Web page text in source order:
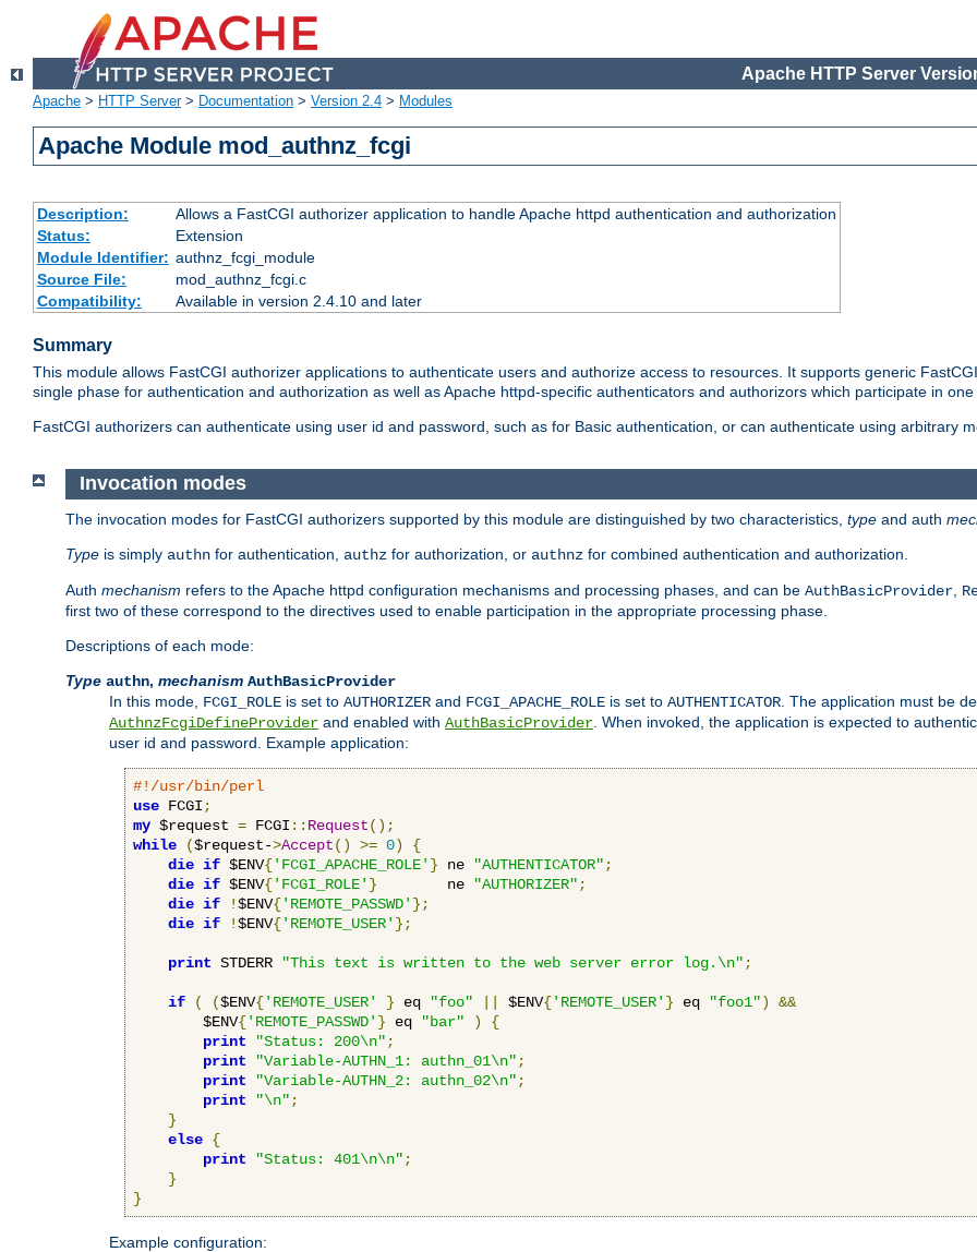
Apache HTTP Server
Apache > HTTP Server> Documentation > Version 2.4 > Modules
Apache Module mod_authnz_fcgi
Description:
Allows a FastCGI authorizer application to handle Apache httpd authentication and authorization
Status:
Extension
Module Identifier: authnz_fcgi_module
Source File:
mod_authnz_fcgi.c
Compatibility:
Available in version 2.4.10 and later
Summary
This module allows FastCGI authorizer applications to authenticate users and authorize access to resources. It supports generic
single phase for authentication and authorization as well as Apache httpd-specific authenticators and authorizors which participate in
FastCGI authorizers can authenticate using user id and password, such as for Basic authentication, or can authenticate using arbitrary
Invocation modes
The invocation modes for FastCGI authorizers supported by this module are distinguished by two characteristics, type and auth
Type is simply authn for authentication, authz for authorization, or authnz for combined authentication and authorization.
Auth mechanism refers to the Apache httpd configuration mechanisms and processing phases, and can be AuthBasicProvider
first two of these correspond to the directives used to enable participation in the appropriate processing phase.
Descriptions of each mode:
Type authn, mechanism AuthBasicProvider
In this mode, FCGI_ROLE is set to AUTHORIZER and FCGI_APACHE_ROLE is set to AUTHENTICATOR . The application must be
AuthnzFcgiDefineProvider and enabled with AuthBasicProvider . When invoked, the application is expected to
user id and password. Example application:
#!/usr/bin/perl
use FCGI ;
my $request = FCGI :: Request();
while
($request->Accept() >= 0)
{
die if $ENV{'FCGI_APACHE_ROLE' } ne "AUTHENTICATOR" ;
die if $ENV{'FCGI_ROLE' }
        ne
"AUTHORIZER" ;
die if !$ENV{'REMOTE_PASSWD' };
die if !$ENV{'REMOTE_USER' };
print STDERR "This text is written to the web server error log.\n" ;
if ( ($ENV{'REMOTE_USER' } eq "foo" $ENV{'REMOTE_USER' } eq "foo1")
&&
        $ENV
{'REMOTE_PASSWD' } eq "bar" )
{
print
"Status: 200\n" ;
print
"Variable-AUTHN_1: authn_01\n" ;
print
"Variable-AUTHN_2: authn_02\n" ;
print
"\n" ;
}
else {
print
"Status: 401\n\n" ;
}
}
Example configuration: